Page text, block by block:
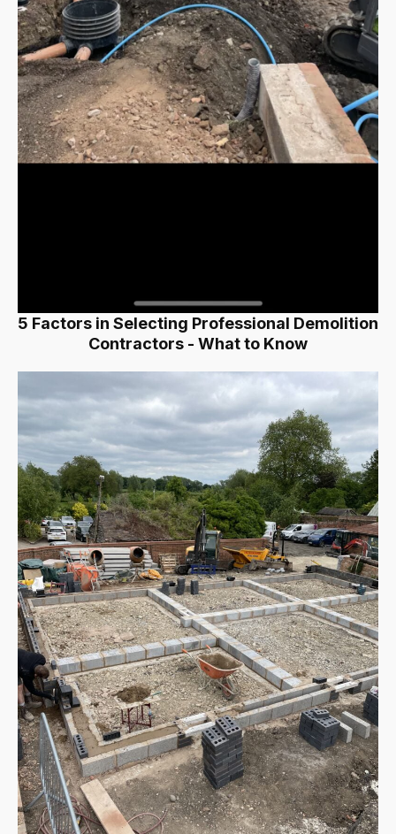
5 Factors in Selecting Professional Demolition
Contractors - What to Know